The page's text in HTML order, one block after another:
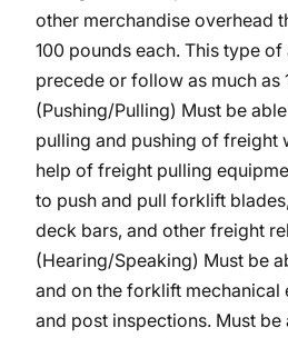
other merchandise overhead
100 pounds each. This type
precede or follow as much as
(Pushing/Pulling) Must be
pulling and pushing of freight
help of freight pulling
to push and pull forklift
deck bars, and other freight
(Hearing/Speaking) Must be
and on the forklift mechanical
and post inspections. Must be